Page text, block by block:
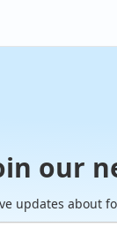
our
updates about